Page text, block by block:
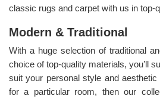
classic rugs and carpet with us in top-
Modern & Traditional
With a huge selection of traditional
choice of top-quality materials, you’ll
suit your personal style and aesthetic
for a particular room, then our